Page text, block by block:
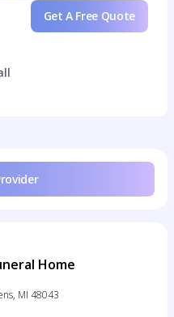
Get A Free Quote
Home
MI 48043